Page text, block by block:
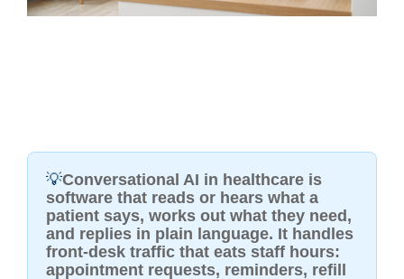
💡Conversational AI in healthcare is
software that reads or hears what a
patient says, works out what they need,
and replies in plain language. It handles
front-desk traffic that eats staff hours:
appointment requests, reminders, refill